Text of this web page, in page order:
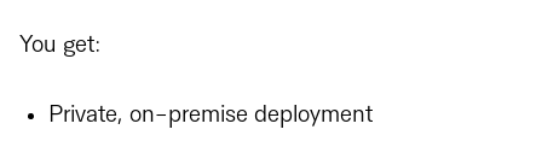
You get:
Private, on-premise deployment